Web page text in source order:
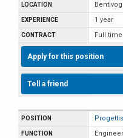
1 year
Full
Apply for this position
Tell a friend